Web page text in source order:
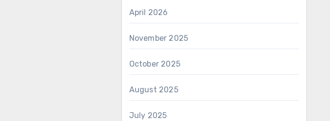
April 2026
November 2025
October 2025
August 2025
July 2025